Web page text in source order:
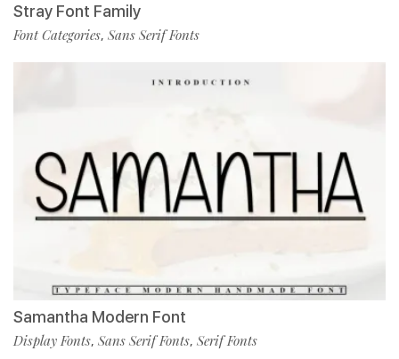
Stray Font Family
Font Categories, Sans Serif Fonts
Samantha Modern Font
Display Fonts, Sans Serif Fonts, Serif Fonts